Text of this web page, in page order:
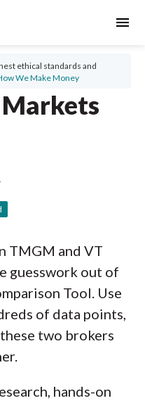
menu
ethical standards and
We Make Money
TMGM and VT
guesswork out of
Tool. Use
of data points,
two brokers
hands-on